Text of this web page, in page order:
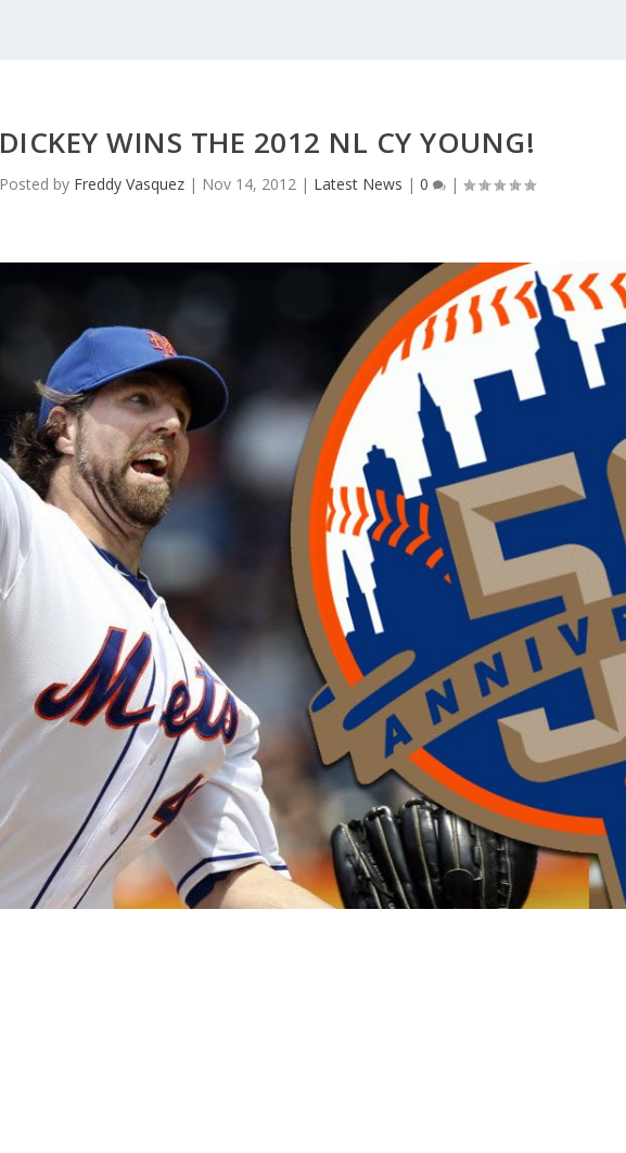
DICKEY WINS THE 2012 NL CY YOUNG!
Posted by Freddy Vasquez| Nov 14, 2012 | Latest News | 0 |